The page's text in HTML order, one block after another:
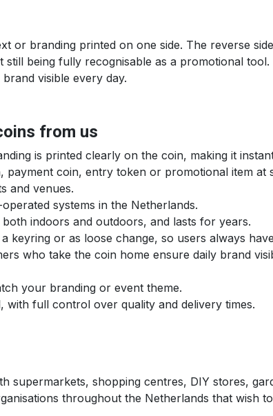
or branding printed on one side. The reverse
being fully recognisable as a promotional
visible every day.
from us
is printed clearly on the coin, making it
payment coin, entry token or promotional item at
and venues.
systems in the Netherlands.
indoors and outdoors, and lasts for years.
keyring or as loose change, so users always
who take the coin home ensure daily brand
your branding or event theme.
full control over quality and delivery times.
supermarkets, shopping centres, DIY stores,
throughout the Netherlands that wish